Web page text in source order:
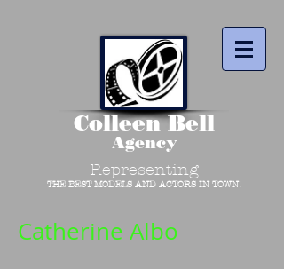
Colleen Bell
Agency
Representing
THE BEST MODELS AND ACTORS IN TOWN!
Catherine Albo